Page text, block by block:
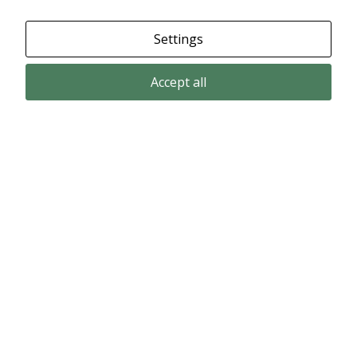
Settings
Accept all